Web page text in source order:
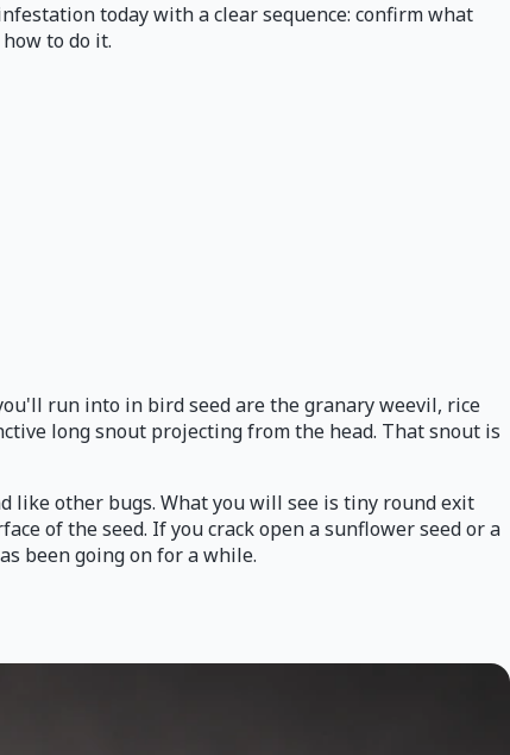
today with a clear sequence: confirm what
to do it.
run into in bird seed are the granary weevil, rice
long snout projecting from the head. That snout is
like other bugs. What you will see is tiny round exit
of the seed. If you crack open a sunflower seed or a
been going on for a while.